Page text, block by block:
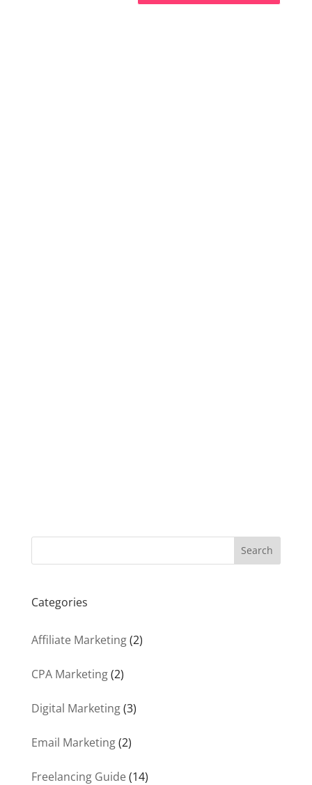
Search
Categories
Affiliate Marketing(2)
CPA Marketing(2)
Digital Marketing(3)
Email Marketing(2)
Freelancing Guide(14)